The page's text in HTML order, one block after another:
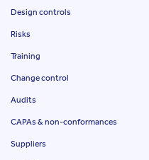
Design controls
Risks
Training
Change control
Audits
CAPAs & non-conformances
Suppliers